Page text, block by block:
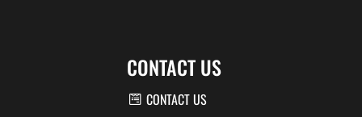
CONTACT US
CONTACT US